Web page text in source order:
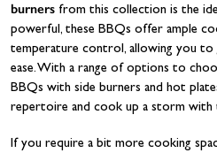
burners from this collection is the
powerful, these BBQs offer ample
temperature control, allowing you to
ease. With a range of options to
BBQs with side burners and hot
repertoire and cook up a storm with
If you require a bit more cooking